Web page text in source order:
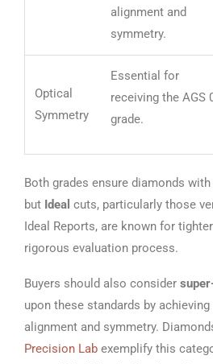
alignment and
symmetry.
Optical
Symmetry
Essential for
receiving the AGS
grade.
Both grades ensure diamonds
but Ideal cuts, particularly those
Ideal Reports, are known for
rigorous evaluation process.
Buyers should also consider
upon these standards by
alignment and symmetry.
Precision Lab exemplify this